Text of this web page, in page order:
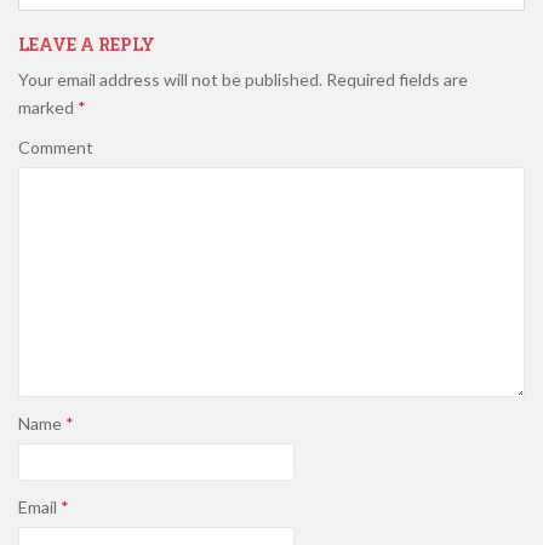
LEAVE A REPLY
Your email address will not be published. Required fields are
marked *
Comment
Name *
Email *